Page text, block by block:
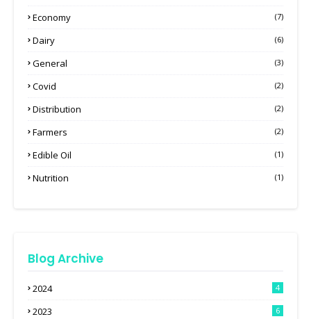
Economy
(7)
Dairy (6)
General (3)
Covid (2)
Distribution (2)
Farmers (2)
Edible Oil (1)
Nutrition (1)
Blog Archive
2024 4
2023 6